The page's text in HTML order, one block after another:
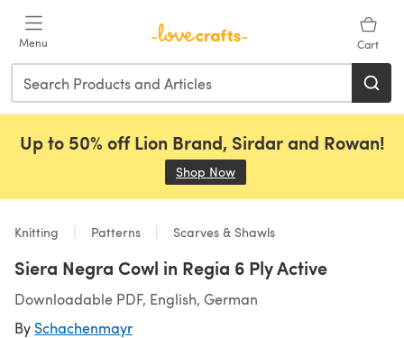
Menu Cart
Up to 50% off Lion Brand, Sirdar and Rowan!
Shop Now
Knitting Patterns Scarves & Shawls
Siera Negra Cowl in Regia 6 Ply Active
Downloadable PDF, English, German
By Schachenmayr